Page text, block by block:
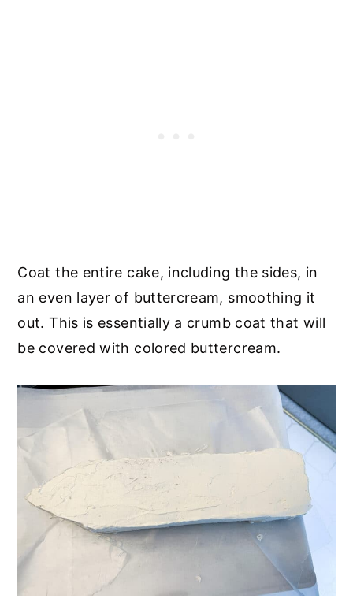
Coat the entire cake, including the sides, in
an even layer of buttercream, smoothing it
out. This is essentially a crumb coat that will
be covered with colored buttercream.